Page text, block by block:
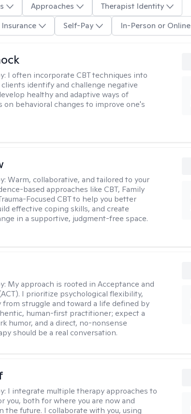
Approaches
Therapist Identity
Insurance Self-Pay In-Person or Online
I often incorporate CBT techniques into
clients identify and challenge negative
healthy and adaptive ways of
on behavioral changes to improve one's
Warm, collaborative, and tailored to your
based approaches like CBT, Family
Focused CBT to help you better
effective coping skills, and create
in a supportive, judgment-free space.
My approach is rooted in Acceptance and
I prioritize psychological flexibility,
from struggle and toward a life defined by
human-first practitioner; expect a
humor, and a direct, no-nonsense
should be a real conversation.
I integrate multiple therapy approaches to
you, both for where you are now and
the future. I collaborate with you, using